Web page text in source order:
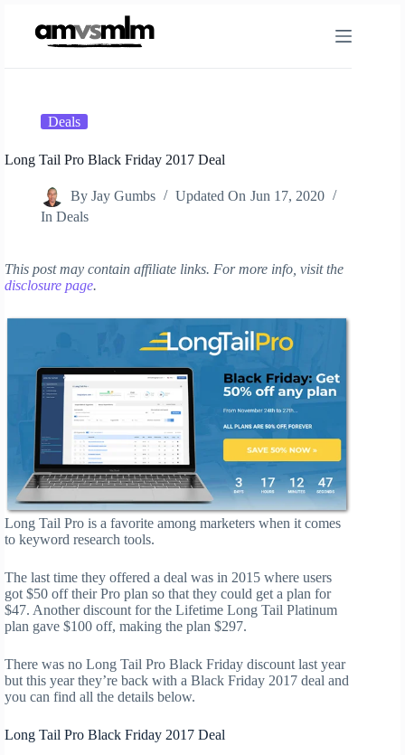
content
Deals
Long Tail Pro Black Friday 2017 Deal
By Jay Gumbs Updated On Jun 17, 2020
In Deals
This post may contain affiliate links. For more info, visit the
disclosure page.
Long Tail Pro is a favorite among marketers when it comes
to keyword research tools.
The last time they offered a deal was in 2015 where users
got $50 off their Pro plan so that they could get a plan for
$47. Another discount for the Lifetime Long Tail Platinum
plan gave $100 off, making the plan $297.
There was no Long Tail Pro Black Friday discount last year
but this year they’re back with a Black Friday 2017 deal and
you can find all the details below.
Long Tail Pro Black Friday 2017 Deal